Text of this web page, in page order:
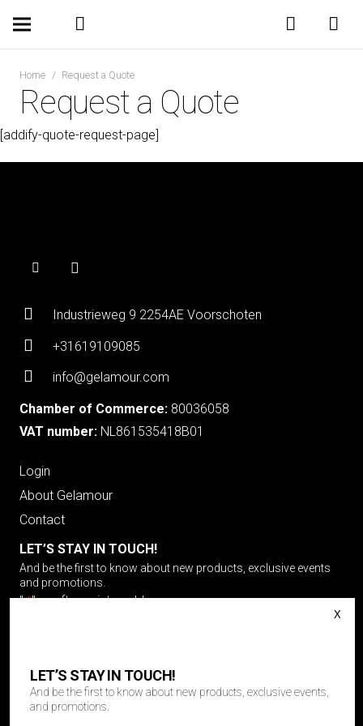
Home / Request a Quote
Request a Quote
[addify-quote-request-page]
Industrieweg 9 2254AE Voorschoten
+31619109085
info@gelamour.com
Chamber of Commerce: 80036058
VAT number: NL861535418B01
Login
About Gelamour
Contact
LET’S STAY IN TOUCH!
And be the first to know about new products, exclusive events
and promotions.
"*" geeft vereiste velden aan
Choose your language *
LET’S STAY IN TOUCH!
And be the first to know about new products, exclusive events,
and promotions.